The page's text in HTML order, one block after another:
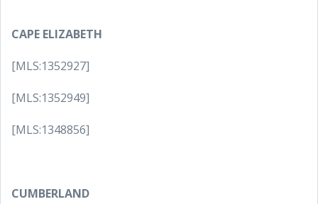
CAPE ELIZABETH
[MLS:1352927]
[MLS:1352949]
[MLS:1348856]
CUMBERLAND